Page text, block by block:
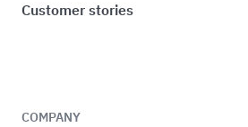
Customer stories
COMPANY